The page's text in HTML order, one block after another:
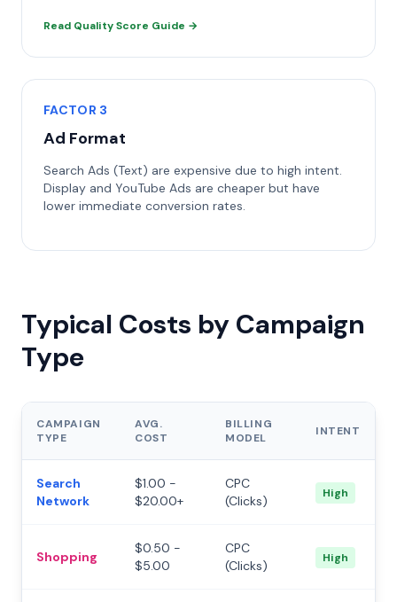
Read Quality Score Guide →
FACTOR 3
Ad Format
Search Ads (Text) are expensive due to high intent.
Display and YouTube Ads are cheaper but have
lower immediate conversion rates.
Typical Costs by Campaign
Type
CAMPAIGN
TYPE
AVG.
COST
BILLING
MODEL
INTENT
Search
Network
$1.00 -
$20.00+
CPC
(Clicks)
High
Shopping
$0.50 -
$5.00
CPC
(Clicks)
High